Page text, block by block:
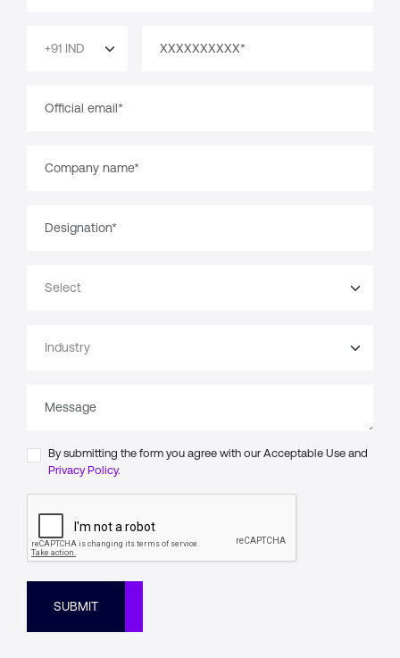
By submitting the form you agree with our Acceptable Use and
Privacy Policy.
SUBMIT